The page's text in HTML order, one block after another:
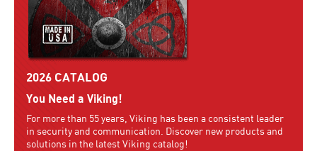
2026 CATALOG
You Need a Viking!
For more than 55 years, Viking has been a consistent leader
in security and communication. Discover new products and
solutions in the latest Viking catalog!